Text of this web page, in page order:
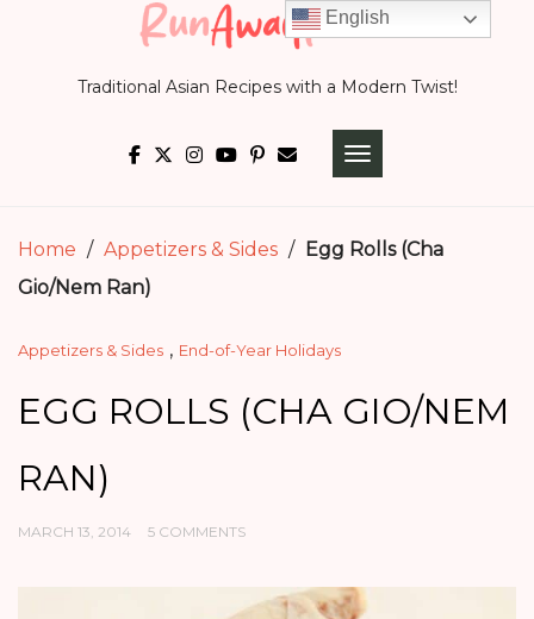
Traditional Asian Recipes with a Modern Twist!
TOGGLE
Home / Appetizers & Sides / Egg Rolls (Cha
Gio/Nem Ran)
Appetizers & Sides , End-of-Year Holidays
EGG ROLLS (CHA GIO/NEM
RAN)
MARCH 13, 2014 5 COMMENTS
English